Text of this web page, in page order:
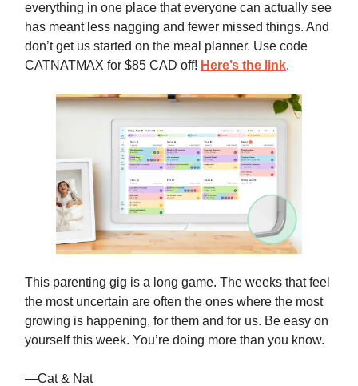
everything in one place that everyone can actually see
has meant less nagging and fewer missed things. And
don’t get us started on the meal planner. Use code
CATNATMAX for $85 CAD off! Here’s the link.
This parenting gig is a long game. The weeks that feel
the most uncertain are often the ones where the most
growing is happening, for them and for us. Be easy on
yourself this week. You’re doing more than you know.
—Cat & Nat